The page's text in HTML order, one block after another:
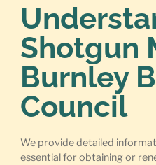
Shotgun
Burnley
Council
We provide detailed
essential for obtaining or